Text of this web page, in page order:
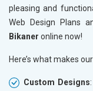
pleasing and
Web Design Plans
Bikaner online now!
Here’s what makes
Custom Designs